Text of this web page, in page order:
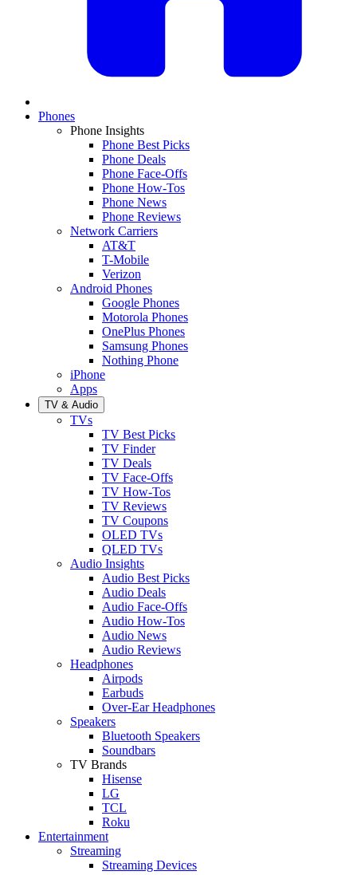
Phones
Phone Insights
Phone Best Picks
Phone Deals
Phone Face-Offs
Phone How-Tos
Phone News
Phone Reviews
Network Carriers
AT&T
T-Mobile
Verizon
Android Phones
Google Phones
Motorola Phones
OnePlus Phones
Samsung Phones
Nothing Phone
iPhone
Apps
TV & Audio
TVs
TV Best Picks
TV Finder
TV Deals
TV Face-Offs
TV How-Tos
TV Reviews
TV Coupons
OLED TVs
QLED TVs
Audio Insights
Audio Best Picks
Audio Deals
Audio Face-Offs
Audio How-Tos
Audio News
Audio Reviews
Headphones
Airpods
Earbuds
Over-Ear Headphones
Speakers
Bluetooth Speakers
Soundbars
TV Brands
Hisense
LG
TCL
Roku
Entertainment
Streaming
Streaming Devices